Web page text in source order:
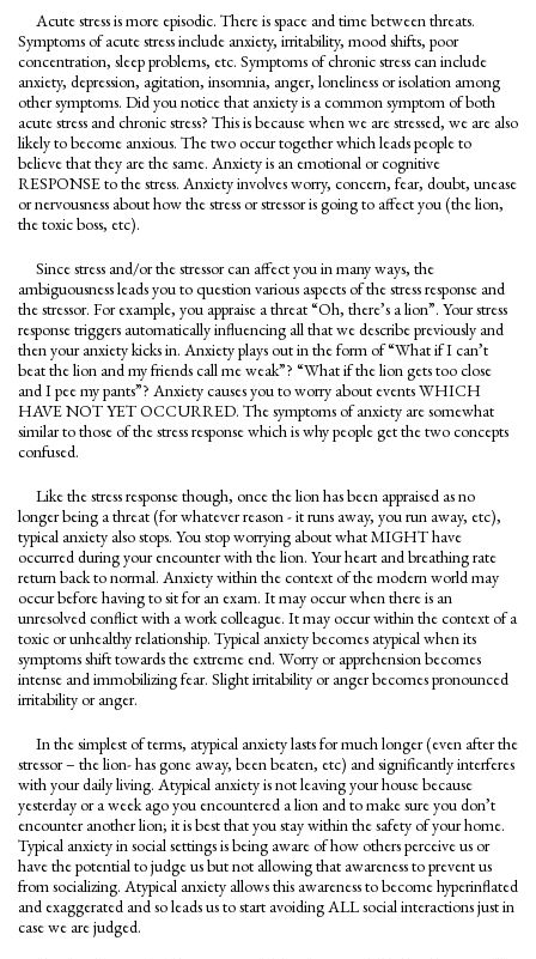
Acute stress is more episodic. There is space and time between threats.
Symptoms of acute stress include anxiety, irritability, mood shifts, poor
concentration, sleep problems, etc. Symptoms of chronic stress can include
anxiety, depression, agitation, insomnia, anger, loneliness or isolation among
other symptoms. Did you notice that anxiety is a common symptom of both
acute stress and chronic stress? This is because when we are stressed, we are also
likely to become anxious. The two occur together which leads people to
believe that they are the same. Anxiety is an emotional or cognitive
RESPONSE to the stress. Anxiety involves worry, concern, fear, doubt, unease
or nervousness about how the stress or stressor is going to affect you (the lion,
the toxic boss, etc).
Since stress and/or the stressor can affect you in many ways, the
ambiguousness leads you to question various aspects of the stress response and
the stressor. For example, you appraise a threat “Oh, there’s a lion”. Your stress
response triggers automatically influencing all that we describe previously and
then your anxiety kicks in. Anxiety plays out in the form of “What if I can’t
beat the lion and my friends call me weak”? “What if the lion gets too close
and I pee my pants”? Anxiety causes you to worry about events WHICH
HAVE NOT YET OCCURRED. The symptoms of anxiety are somewhat
similar to those of the stress response which is why people get the two concepts
confused.
Like the stress response though, once the lion has been appraised as no
longer being a threat (for whatever reason - it runs away, you run away, etc),
typical anxiety also stops. You stop worrying about what MIGHT have
occurred during your encounter with the lion. Your heart and breathing rate
return back to normal. Anxiety within the context of the modern world may
occur before having to sit for an exam. It may occur when there is an
unresolved conflict with a work colleague. It may occur within the context of a
toxic or unhealthy relationship. Typical anxiety becomes atypical when its
symptoms shift towards the extreme end. Worry or apprehension becomes
intense and immobilizing fear. Slight irritability or anger becomes pronounced
irritability or anger.
In the simplest of terms, atypical anxiety lasts for much longer (even after the
stressor – the lion- has gone away, been beaten, etc) and significantly interferes
with your daily living. Atypical anxiety is not leaving your house because
yesterday or a week ago you encountered a lion and to make sure you don’t
encounter another lion; it is best that you stay within the safety of your home.
Typical anxiety in social settings is being aware of how others perceive us or
have the potential to judge us but not allowing that awareness to prevent us
from socializing. Atypical anxiety allows this awareness to become hyperinflated
and exaggerated and so leads us to start avoiding ALL social interactions just in
case we are judged.